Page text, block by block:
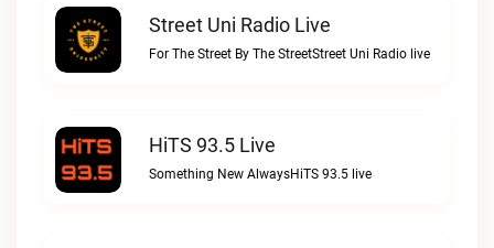
Street Uni Radio Live
For The Street By The StreetStreet Uni Radio live
HiTS 93.5 Live
Something New AlwaysHiTS 93.5 live